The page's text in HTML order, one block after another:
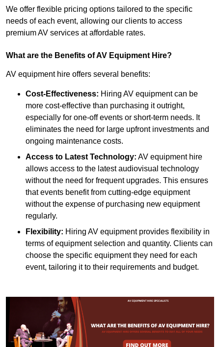
We offer flexible pricing options tailored to the specific
needs of each event, allowing our clients to access
premium AV services at affordable rates.
What are the Benefits of AV Equipment Hire?
AV equipment hire offers several benefits:
Cost-Effectiveness: Hiring AV equipment can be
more cost-effective than purchasing it outright,
especially for one-off events or short-term needs. It
eliminates the need for large upfront investments and
ongoing maintenance costs.
Access to Latest Technology: AV equipment hire
allows access to the latest audiovisual technology
without the need for frequent upgrades. This ensures
that events benefit from cutting-edge equipment
without the expense of purchasing new equipment
regularly.
Flexibility: Hiring AV equipment provides flexibility in
terms of equipment selection and quantity. Clients can
choose the specific equipment they need for each
event, tailoring it to their requirements and budget.